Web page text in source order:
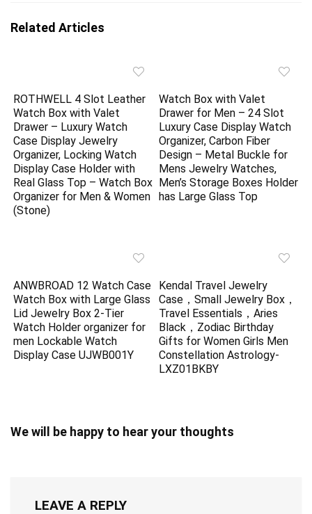
Related Articles
ROTHWELL 4 Slot Leather
Watch Box with Valet
Drawer – Luxury Watch
Case Display Jewelry
Organizer, Locking Watch
Display Case Holder with
Real Glass Top – Watch Box
Organizer for Men & Women
(Stone)
Watch Box with Valet
Drawer for Men – 24 Slot
Luxury Case Display Watch
Organizer, Carbon Fiber
Design – Metal Buckle for
Mens Jewelry Watches,
Men’s Storage Boxes Holder
has Large Glass Top
ANWBROAD 12 Watch Case
Watch Box with Large Glass
Lid Jewelry Box 2-Tier
Watch Holder organizer for
men Lockable Watch
Display Case UJWB001Y
Kendal Travel Jewelry
Case，Small Jewelry Box，
Travel Essentials，Aries
Black，Zodiac Birthday
Gifts for Women Girls Men
Constellation Astrology-
LXZ01BKBY
We will be happy to hear your thoughts
LEAVE A REPLY